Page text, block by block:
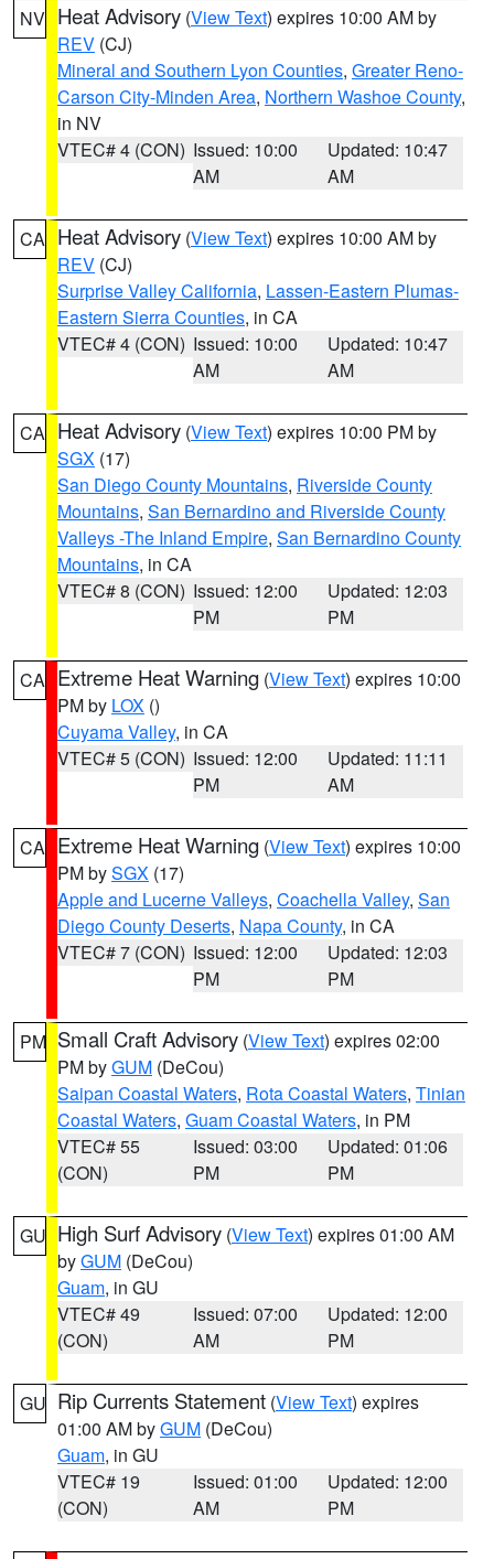
NV Heat Advisory (View Text) expires 10:00 AM by
REV (CJ)
Mineral and Southern Lyon Counties, Greater Reno-
Carson City-Minden Area, Northern Washoe County,
in NV
VTEC# 4 (CON) Issued: 10:00
AM
Updated: 10:47
AM
CA Heat Advisory (View Text) expires 10:00 AM by
REV (CJ)
Surprise Valley California, Lassen-Eastern Plumas-
Eastern Sierra Counties, in CA
VTEC# 4 (CON) Issued: 10:00
AM
Updated: 10:47
AM
CA Heat Advisory (View Text) expires 10:00 PM by
SGX (17)
San Diego County Mountains, Riverside County
Mountains, San Bernardino and Riverside County
Valleys -The Inland Empire, San Bernardino County
Mountains, in CA
VTEC# 8 (CON) Issued: 12:00
PM
Updated: 12:03
PM
CA Extreme Heat Warning (View Text) expires 10:00
PM by LOX ()
Cuyama Valley, in CA
VTEC# 5 (CON) Issued: 12:00
PM
Updated: 11:11
AM
CA Extreme Heat Warning (View Text) expires 10:00
PM bySGX (17)
Apple and Lucerne Valleys, Coachella Valley, San
Diego County Deserts, Napa County, in CA
VTEC# 7 (CON) Issued: 12:00
PM
Updated: 12:03
PM
PM Small Craft Advisory (View Text) expires 02:00
PM byGUM (DeCou)
Saipan Coastal Waters, Rota Coastal Waters, Tinian
Coastal Waters, Guam Coastal Waters, in PM
VTEC# 55
(CON)
Issued: 03:00
PM
Updated: 01:06
PM
GU High Surf Advisory (View Text) expires 01:00 AM
byGUM (DeCou)
Guam, in GU
VTEC# 49
(CON)
Issued: 07:00
AM
Updated: 12:00
PM
GU Rip Currents Statement (View Text) expires
01:00 AM byGUM (DeCou)
Guam, in GU
VTEC# 19
(CON)
Issued: 01:00
AM
Updated: 12:00
PM